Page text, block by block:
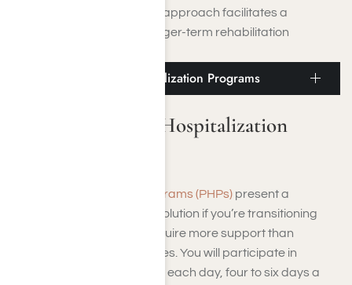
discomfort. This thoughtful approach facilitates a
smoother transition into longer-term rehabilitation
Moorpark Partial Hospitalization Programs
Moorpark Partial Hospitalization
Partial Hospitalization Programs (PHPs) present a
structured yet adaptable solution if you’re transitioning
from residential care or require more support than
standard outpatient services. You will participate in
treatment for several hours each day, four to six days a